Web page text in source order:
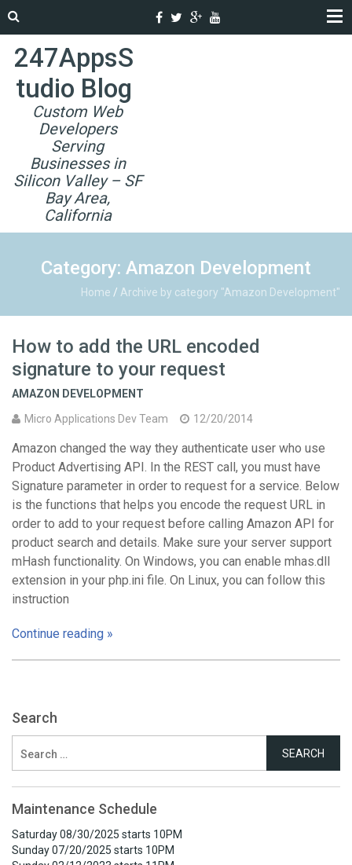
247AppsS
tudio Blog
Custom Web
Developers
Serving
Businesses in
Silicon Valley – SF
Bay Area,
California
Category: Amazon Development
Home / Archive by category "Amazon Development"
How to add the URL encoded
signature to your request
AMAZON DEVELOPMENT
Micro Applications Dev Team
12/20/2014
Amazon changed the way they authenticate user who use
Product Advertising API. In the REST call, you must have
Signature parameter in order to request for a service. Below
is the functions that helps you encode the request URL in
order to add to your request before calling Amazon API for
product search and details. Make sure your server support
mHash functionality. On Windows, you can enable mhas.dll
extension in your php.ini file. On Linux, you can follow this
instruction
Continue reading »
Search
for:
Maintenance Schedule
Saturday 08/30/2025 starts 10PM
Sunday 07/20/2025 starts 10PM